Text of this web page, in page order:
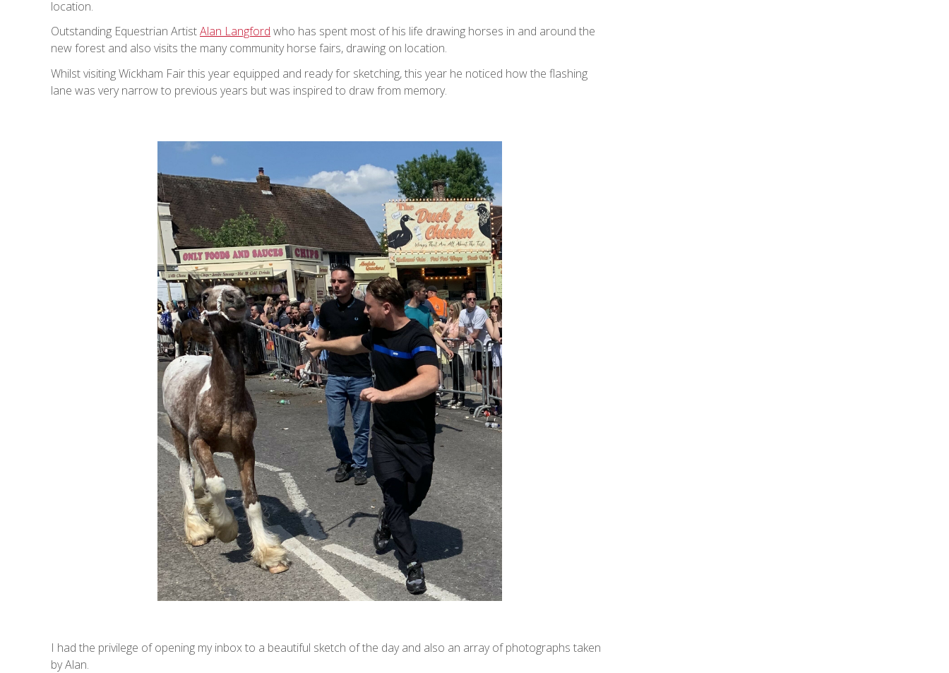
location.
Outstanding Equestrian ArtistAlan Langford who has spent most of his life drawing horses in and around the
new forest and also visits the many community horse fairs, drawing on location.
Whilst visiting Wickham Fair this year equipped and ready for sketching, this year he noticed how the flashing
lane was very narrow to previous years but was inspired to draw from memory.
I had the privilege of opening my inbox to a beautiful sketch of the day and also an array of photographs taken
by Alan.